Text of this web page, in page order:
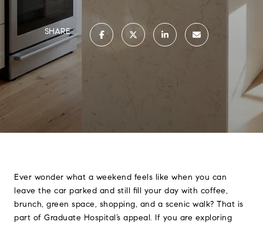
SHARE
Ever wonder what a weekend feels like when you can
leave the car parked and still fill your day with coffee,
brunch, green space, shopping, and a scenic walk? That is
part of Graduate Hospital’s appeal. If you are exploring